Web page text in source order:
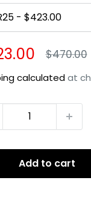
Regular
price
$470.00
calculatedat
Add to cart